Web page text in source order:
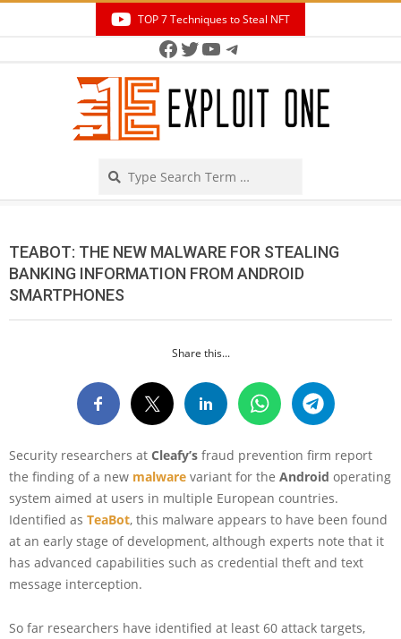
TOP 7 Techniques to Steal NFT
Facebook
Twitter
YouTube
Telegram
TEABOT: THE NEW MALWARE FOR STEALING
BANKING INFORMATION FROM ANDROID
SMARTPHONES
Share this...
Security researchers at Cleafy’s fraud prevention firm report
the finding of a new malware variant for the Android operating
system aimed at users in multiple European countries.
Identified as TeaBot, this malware appears to have been found
at an early stage of development, although experts note that it
has advanced capabilities such as credential theft and text
message interception.
So far researchers have identified at least 60 attack targets,